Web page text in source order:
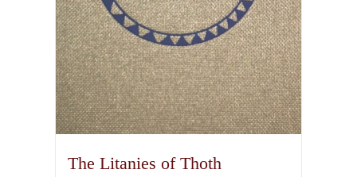
The Litanies of Thoth